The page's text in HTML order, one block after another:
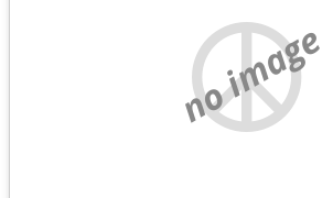
no image